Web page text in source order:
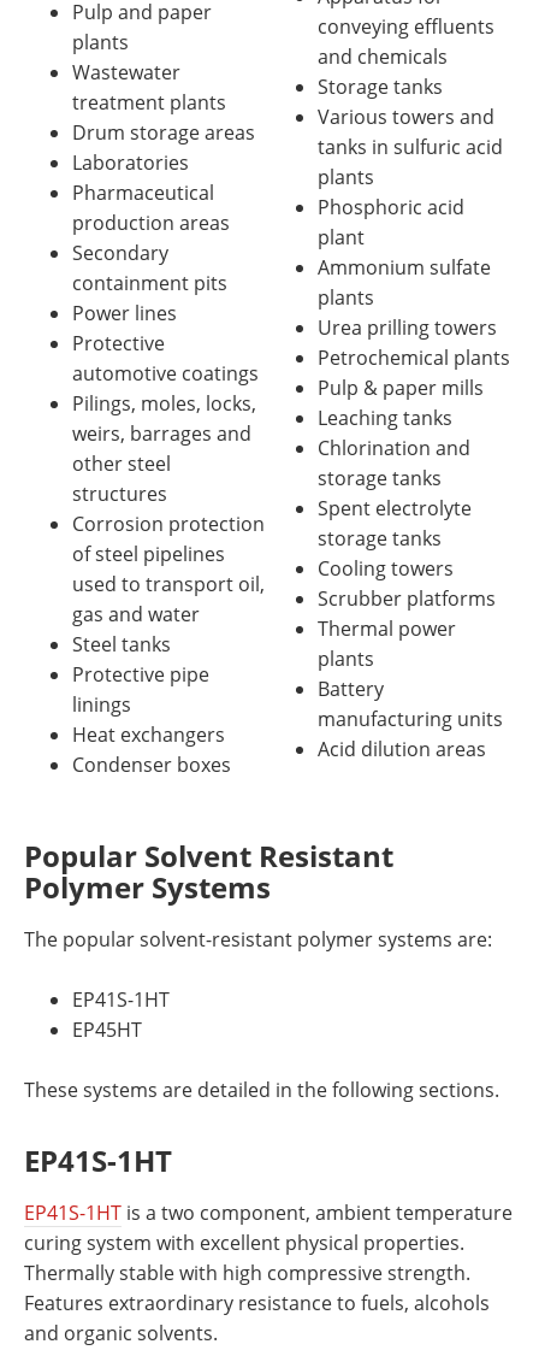
Pulp and paper
plants
Wastewater
treatment plants
Drum storage areas
Laboratories
Pharmaceutical
production areas
Secondary
containment pits
Power lines
Protective
automotive coatings
Pilings, moles, locks,
weirs, barrages and
other steel
structures
Corrosion protection
of steel pipelines
used to transport oil,
gas and water
Steel tanks
Protective pipe
linings
Heat exchangers
Condenser boxes
conveying effluents
and chemicals
Storage tanks
Various towers and
tanks in sulfuric acid
plants
Phosphoric acid
plant
Ammonium sulfate
plants
Urea prilling towers
Petrochemical plants
Pulp & paper mills
Leaching tanks
Chlorination and
storage tanks
Spent electrolyte
storage tanks
Cooling towers
Scrubber platforms
Thermal power
plants
Battery
manufacturing units
Acid dilution areas
Popular Solvent Resistant
Polymer Systems
The popular solvent-resistant polymer systems are:
EP41S-1HT
EP45HT
These systems are detailed in the following sections.
EP41S-1HT
EP41S-1HT is a two component, ambient temperature
curing system with excellent physical properties.
Thermally stable with high compressive strength.
Features extraordinary resistance to fuels, alcohols
and organic solvents.